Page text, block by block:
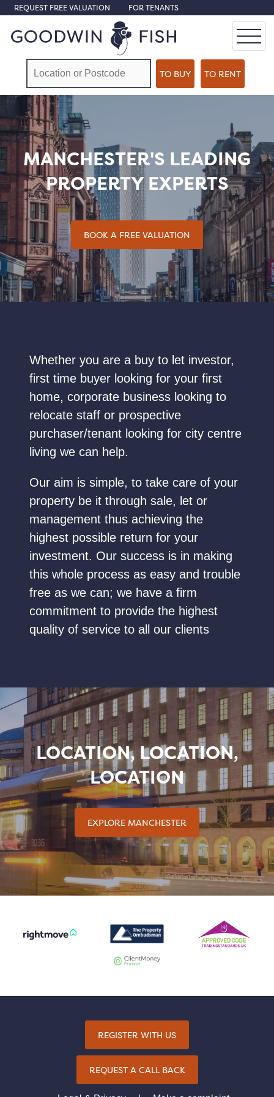
REQUEST FREE VALUATION FOR TENANTS
MANCHESTER'S LEADING
PROPERTY EXPERTS
BOOK A FREE VALUATION
Whether you are a buy to let investor,
first time buyer looking for your first
home, corporate business looking to
relocate staff or prospective
purchaser/tenant looking for city centre
living we can help.
Our aim is simple, to take care of your
property be it through sale, let or
management thus achieving the
highest possible return for your
investment. Our success is in making
this whole process as easy and trouble
free as we can; we have a firm
commitment to provide the highest
quality of service to all our clients
LOCATION, LOCATION,
LOCATION
EXPLORE MANCHESTER
REGISTER WITH US
REQUEST A CALL BACK